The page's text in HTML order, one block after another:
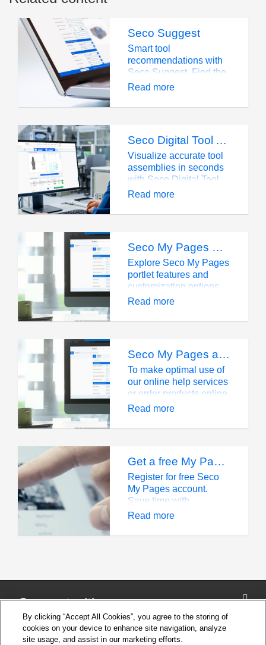
Seco Suggest
Smart tool
recommendations with
Seco Suggest. Find the
perfect cutting solution
instantly.
Read more
Seco Digital Tool Assembly: quick, accurate data
Visualize accurate tool
assemblies in seconds
with Seco Digital Tool
Assembly. Download
collision checks in your
Read more
Seco My Pages Portlet Overviews
Explore Seco My Pages
portlet features and
customization options
for streamlined tool
Read more
Seco My Pages account
To make optimal use of
our online help services
or order products online,
you need to have a
will offer you many
Read more
Get a free My Pages account and start saving time
Register for free Seco
My Pages account.
Save time with
streamlined ordering,
access.
Read more
Connect with us
By clicking “Accept All Cookies”, you agree to the storing of
cookies on your device to enhance site navigation, analyze
site usage, and assist in our marketing efforts.